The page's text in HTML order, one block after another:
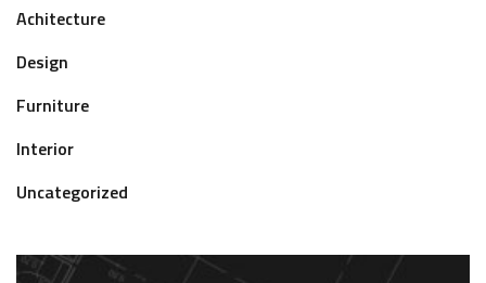
Achitecture
Design
Furniture
Interior
Uncategorized